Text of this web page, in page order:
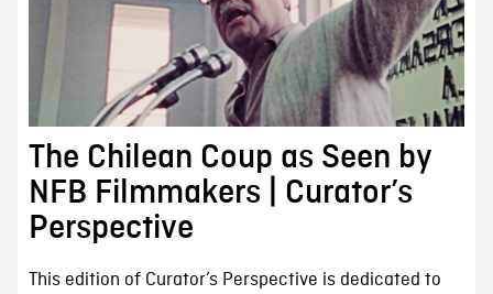
The Chilean Coup as Seen by
NFB Filmmakers | Curator’s
Perspective
This edition of Curator’s Perspective is dedicated to